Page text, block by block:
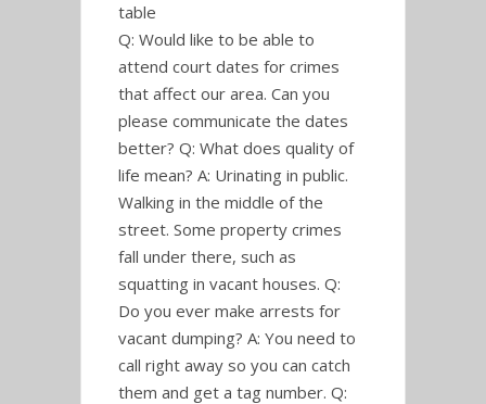
table
Q: Would like to be able to
attend court dates for crimes
that affect our area. Can you
please communicate the dates
better? Q: What does quality of
life mean? A: Urinating in public.
Walking in the middle of the
street. Some property crimes
fall under there, such as
squatting in vacant houses. Q:
Do you ever make arrests for
vacant dumping? A: You need to
call right away so you can catch
them and get a tag number. Q: